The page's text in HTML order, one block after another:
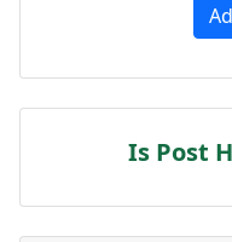
Is Post